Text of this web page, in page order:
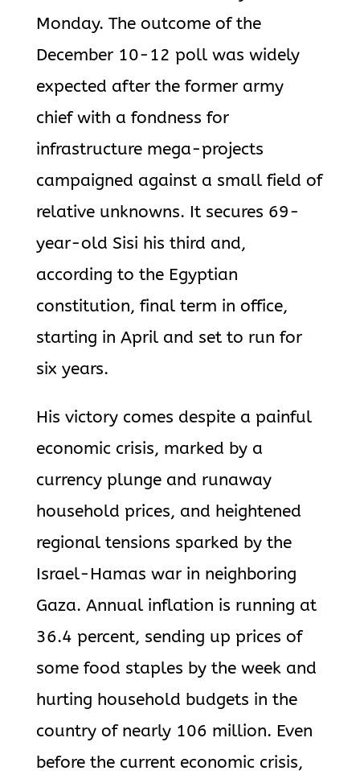
Monday. The outcome of the
December 10-12 poll was widely
expected after the former army
chief with a fondness for
infrastructure mega-projects
campaigned against a small field of
relative unknowns. It secures 69-
year-old Sisi his third and,
according to the Egyptian
constitution, final term in office,
starting in April and set to run for
six years.
His victory comes despite a painful
economic crisis, marked by a
currency plunge and runaway
household prices, and heightened
regional tensions sparked by the
Israel-Hamas war in neighboring
Gaza. Annual inflation is running at
36.4 percent, sending up prices of
some food staples by the week and
hurting household budgets in the
country of nearly 106 million. Even
before the current economic crisis,